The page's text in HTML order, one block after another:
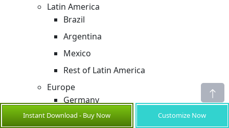
Latin America
Brazil
Argentina
Mexico
Rest of Latin America
Europe
Germany
U.K.
Instant Download - Buy Now Customize Now